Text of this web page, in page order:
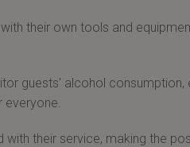
their own tools and
guests' alcohol consumption,
their service, making the